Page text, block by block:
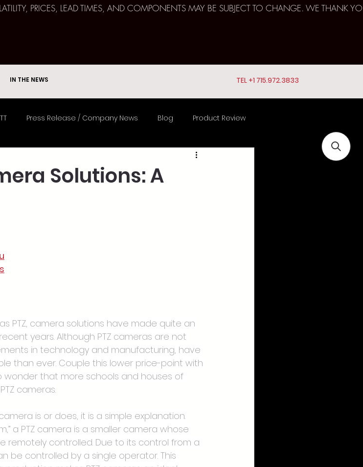
IN THE NEWS
PRICES, LEAD TIMES, AND COMPONENTS MAY BE SUBJECT TO CHANGE. WE THANK
TEL +1 715.972.3833
Press Release / Company News Blog Product Review
Solutions: A
PTZ, camera solutions have made quite an
years. Although PTZ cameras are not
in technology and manufacturing, have
than ever. Couple this lower price-point with
wonder that more schools and houses of
cameras.
is or does, it is a simple explanation.
a PTZ camera is a smaller camera whose
remotely controlled. Due to its control from a
be controlled by a single operator. This